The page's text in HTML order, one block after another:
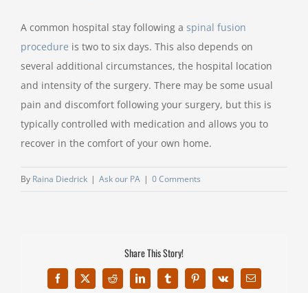
A common hospital stay following a spinal fusion
procedure is two to six days. This also depends on
several additional circumstances, the hospital location
and intensity of the surgery. There may be some usual
pain and discomfort following your surgery, but this is
typically controlled with medication and allows you to
recover in the comfort of your own home.
By Raina Diedrick | Ask our PA | 0 Comments
Share This Story!
Facebook
X Reddit LinkedInTumblrPinterest
Vk Email